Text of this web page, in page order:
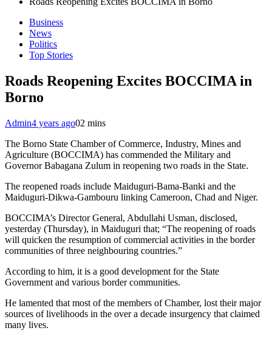
Business
News
Politics
Top Stories
Roads Reopening Excites BOCCIMA in
Borno
Admin4 years ago02 mins
The Borno State Chamber of Commerce, Industry, Mines and
Agriculture (BOCCIMA) has commended the Military and
Governor Babagana Zulum in reopening two roads in the State.
The reopened roads include Maiduguri-Bama-Banki and the
Maiduguri-Dikwa-Gambouru linking Cameroon, Chad and Niger.
BOCCIMA’s Director General, Abdullahi Usman, disclosed,
yesterday (Thursday), in Maiduguri that; “The reopening of roads
will quicken the resumption of commercial activities in the border
communities of three neighbouring countries.”
According to him, it is a good development for the State
Government and various border communities.
He lamented that most of the members of Chamber, lost their major
sources of livelihoods in the over a decade insurgency that claimed
many lives.